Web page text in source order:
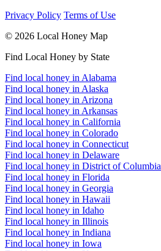
Privacy Policy Terms of Use
© 2026 Local Honey Map
Find Local Honey by State
Find local honey in Alabama
Find local honey in Alaska
Find local honey in Arizona
Find local honey in Arkansas
Find local honey in California
Find local honey in Colorado
Find local honey in Connecticut
Find local honey in Delaware
Find local honey in District of Columbia
Find local honey in Florida
Find local honey in Georgia
Find local honey in Hawaii
Find local honey in Idaho
Find local honey in Illinois
Find local honey in Indiana
Find local honey in Iowa